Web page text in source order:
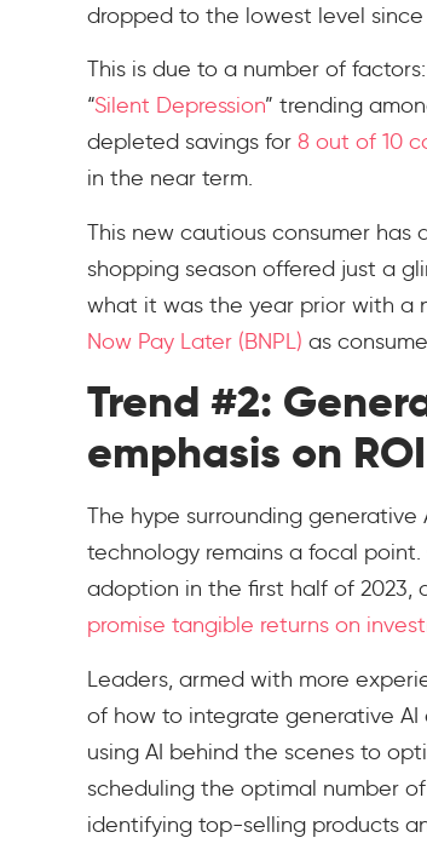
dropped to the lowest level since
This is due to a number of
“Silent Depression” trending
depleted savings for 8 out of 10
in the near term.
This new cautious consumer has
shopping season offered just a
what it was the year prior with a
Now Pay Later (BNPL) as
Trend #2:
emphasis on
The hype surrounding
technology remains a focal
adoption in the first half of 2023,
promise tangible returns on
Leaders, armed with more
of how to integrate generative AI
using AI behind the scenes to
scheduling the optimal number
identifying top-selling products